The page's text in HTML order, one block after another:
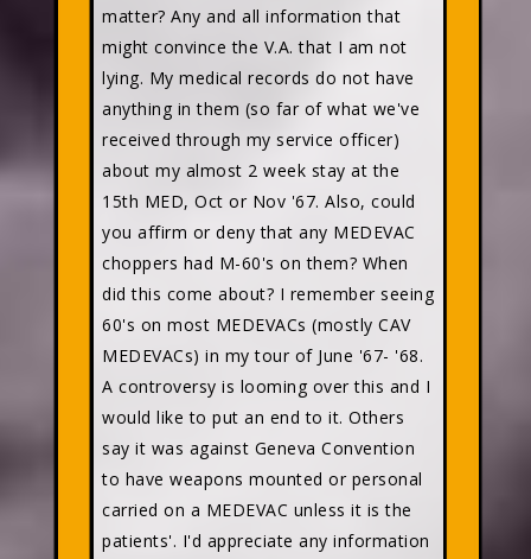
matter? Any and all information that
might convince the V.A. that I am not
lying. My medical records do not have
anything in them (so far of what we've
received through my service officer)
about my almost 2 week stay at the
15th MED, Oct or Nov '67. Also, could
you affirm or deny that any MEDEVAC
choppers had M-60's on them? When
did this come about? I remember seeing
60's on most MEDEVACs (mostly CAV
MEDEVACs) in my tour of June '67- '68.
A controversy is looming over this and I
would like to put an end to it. Others
say it was against Geneva Convention
to have weapons mounted or personal
carried on a MEDEVAC unless it is the
patients'. I'd appreciate any information